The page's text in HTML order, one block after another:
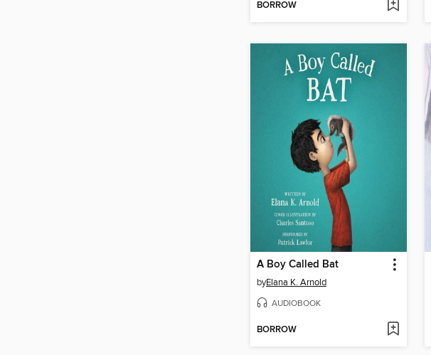
BORROW
A Boy Called Bat
byElana K. Arnold
AUDIOBOOK
BORROW